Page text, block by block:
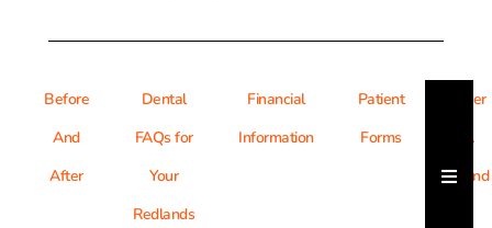
Before
And
After
Dental
FAQs for
Your
Redlands
Financial
Information
Patient
Forms
Refer
A
Friend